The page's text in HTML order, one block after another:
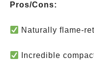
Pros/Cons:
Naturally flame-
Incredible